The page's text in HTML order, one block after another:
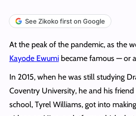
See Zikoko first on Google
At the peak of the pandemic, as the
Kayode Ewumibecame famous — or
In 2015, when he was still studying
Coventry University, he and his
school, Tyrel Williams, got into